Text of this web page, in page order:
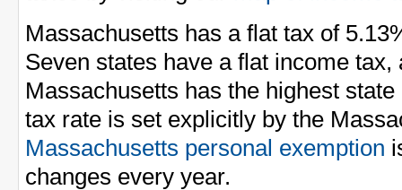
Massachusetts has a flat tax of
Seven states have a flat income tax,
Massachusetts has the highest
tax rate is set explicitly by the
Massachusetts personal exemption
changes every year.